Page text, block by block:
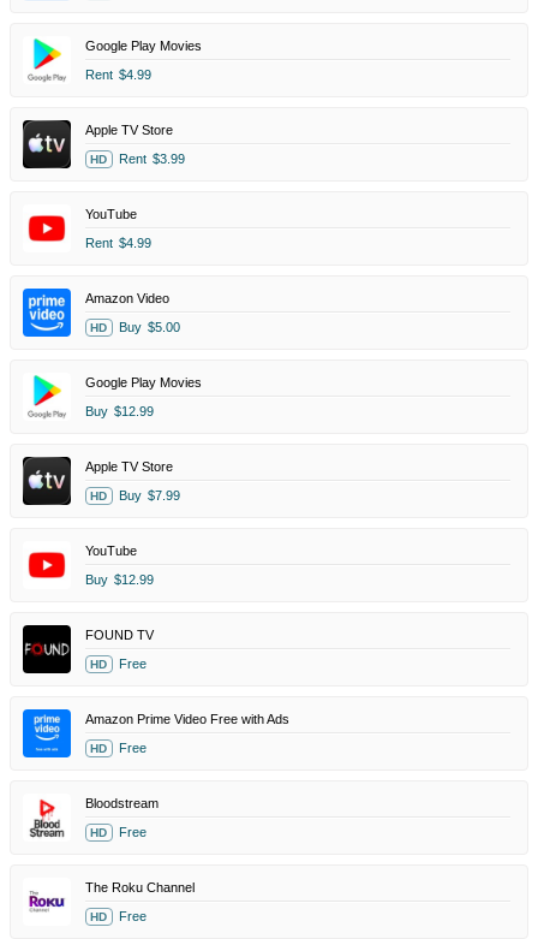
Google Play Movies
Rent $4.99
Apple TV Store
HD Rent $3.99
YouTube
Rent $4.99
Amazon Video
HD Buy $5.00
Google Play Movies
Buy $12.99
Apple TV Store
HD Buy $7.99
YouTube
Buy $12.99
FOUND TV
HD Free
Amazon Prime Video Free with Ads
HD Free
Bloodstream
HD Free
The Roku Channel
HD Free